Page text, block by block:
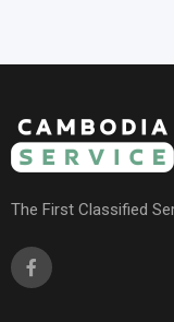
The First Classified